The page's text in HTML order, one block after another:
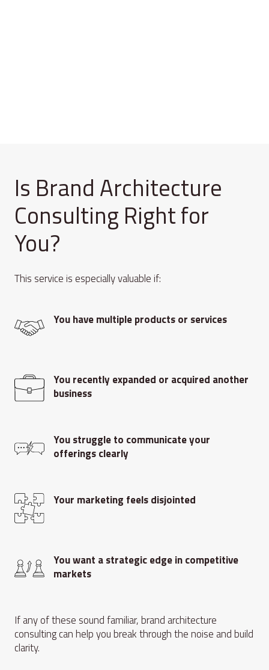
Is Brand Architecture
Consulting Right for
You?
This service is especially valuable if:
You have multiple products or services
You recently expanded or acquired another
business
You struggle to communicate your
offerings clearly
Your marketing feels disjointed
You want a strategic edge in competitive
markets
If any of these sound familiar, brand architecture
consulting can help you break through the noise and build
clarity.